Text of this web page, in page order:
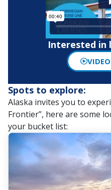
Interested in
Spots to explore:
Alaska invites you to
Frontier”, here are some
your bucket list: